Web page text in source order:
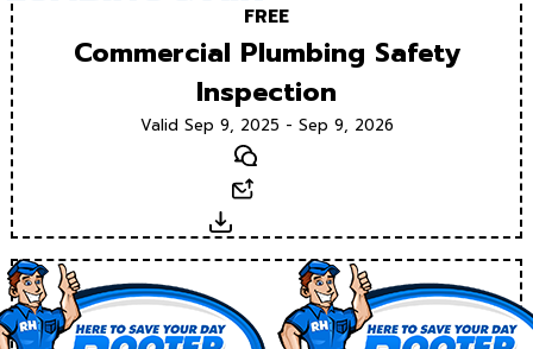
FREE
Commercial Plumbing Safety
Inspection
Valid Sep 9, 2025 - Sep 9, 2026
Text
Download